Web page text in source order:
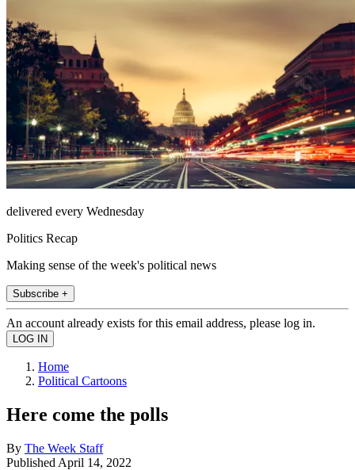
delivered every Wednesday
Politics Recap
Making sense of the week's political news
Subscribe +
An account already exists for this email address, please log in.
Home
Political Cartoons
Here come the polls
By The Week Staff
Published April 14, 2022